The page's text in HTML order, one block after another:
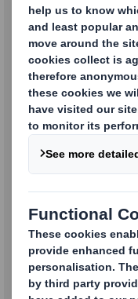
Folding
Standard and
promote your